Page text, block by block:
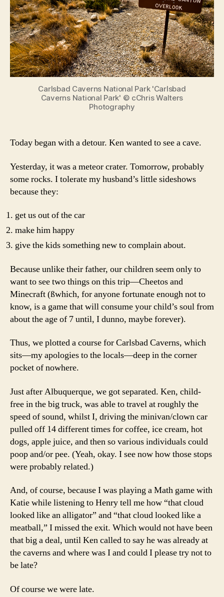
Carlsbad Caverns National Park 'Carlsbad
Caverns National Park' © cChris Walters
Photography
Today began with a detour. Ken wanted to see a cave.
Yesterday, it was a meteor crater. Tomorrow, probably
some rocks. I tolerate my husband’s little sideshows
because they:
get us out of the car
make him happy
give the kids something new to complain about.
Because unlike their father, our children seem only to
want to see two things on this trip—Cheetos and
Minecraft (ßwhich, for anyone fortunate enough not to
know, is a game that will consume your child’s soul from
about the age of 7 until, I dunno, maybe forever).
Thus, we plotted a course for Carlsbad Caverns, which
sits—my apologies to the locals—deep in the corner
pocket of nowhere.
Just after Albuquerque, we got separated. Ken, child-
free in the big truck, was able to travel at roughly the
speed of sound, whilst I, driving the minivan/clown car
pulled off 14 different times for coffee, ice cream, hot
dogs, apple juice, and then so various individuals could
poop and/or pee. (Yeah, okay. I see now how those stops
were probably related.)
And, of course, because I was playing a Math game with
Katie while listening to Henry tell me how “that cloud
looked like an alligator” and “that cloud looked like a
meatball,” I missed the exit. Which would not have been
that big a deal, until Ken called to say he was already at
the caverns and where was I and could I please try not to
be late?
Of course we were late.